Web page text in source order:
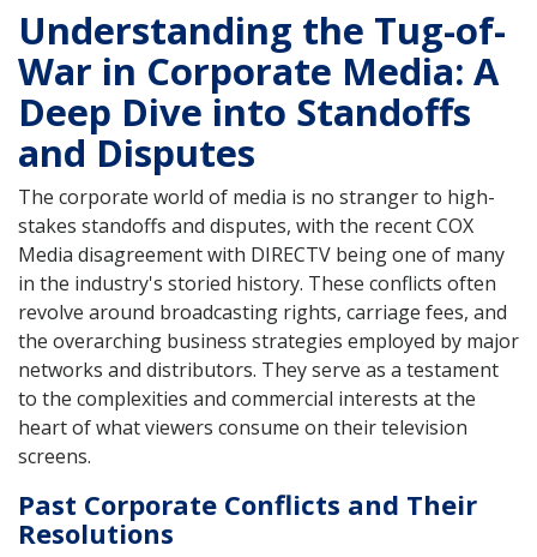
Understanding the Tug-of-
War in Corporate Media: A
Deep Dive into Standoffs
and Disputes
The corporate world of media is no stranger to high-
stakes standoffs and disputes, with the recent COX
Media disagreement with DIRECTV being one of many
in the industry's storied history. These conflicts often
revolve around broadcasting rights, carriage fees, and
the overarching business strategies employed by major
networks and distributors. They serve as a testament
to the complexities and commercial interests at the
heart of what viewers consume on their television
screens.
Past Corporate Conflicts and Their
Resolutions